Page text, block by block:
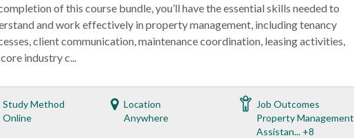
of this course bundle, you’ll have the essential skills needed to
and work effectively in property management, including tenancy
client communication, maintenance coordination, leasing activities,
industry c...
Study Method
Online
Location
Anywhere
Job Outcomes
Property Management
Assistan... +8